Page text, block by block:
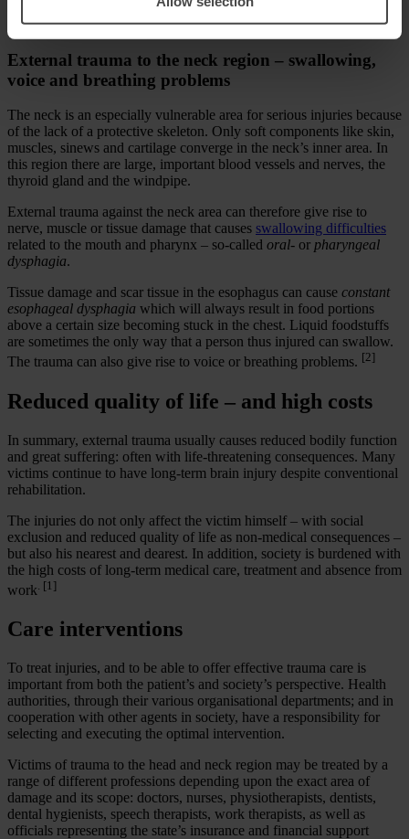
new research findings of importance in selecting the correct
treatment.
External trauma to the neck region – swallowing,
voice and breathing problems
The neck is an especially vulnerable area for serious injuries because
of the lack of a protective skeleton. Only soft components like skin,
muscles, sinews and cartilage converge in the neck’s inner area. In
this region there are large, important blood vessels and nerves, the
thyroid gland and the windpipe.
External trauma against the neck area can therefore give rise to
nerve, muscle or tissue damage that causes swallowing difficulties
related to the mouth and pharynx – so-called oral- or pharyngeal
dysphagia.
Tissue damage and scar tissue in the esophagus can cause constant
esophageal dysphagia which will always result in food portions
above a certain size becoming stuck in the chest. Liquid foodstuffs
are sometimes the only way that a person thus injured can swallow.
The trauma can also give rise to voice or breathing problems. [2]
Reduced quality of life – and high costs
In summary, external trauma usually causes reduced bodily function
and great suffering: often with life-threatening consequences. Many
victims continue to have long-term brain injury despite conventional
rehabilitation.
The injuries do not only affect the victim himself – with social
exclusion and reduced quality of life as non-medical consequences –
but also his nearest and dearest. In addition, society is burdened with
the high costs of long-term medical care, treatment and absence from
work . [1]
Care interventions
To treat injuries, and to be able to offer effective trauma care is
important from both the patient’s and society’s perspective. Health
authorities, through their various organisational departments; and in
cooperation with other agents in society, have a responsibility for
selecting and executing the optimal intervention.
Victims of trauma to the head and neck region may be treated by a
range of different professions depending upon the exact area of
damage and its scope: doctors, nurses, physiotherapists, dentists,
dental hygienists, speech therapists, work therapists, as well as
officials representing the state’s insurance and financial support